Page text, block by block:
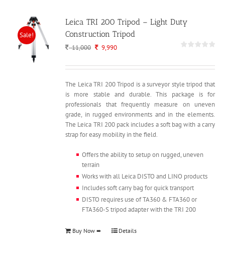
Sale!
Leica TRI 200 Tripod – Light Duty
Construction Tripod
11,000 Original
was:
9,990Current
is:
The Leica TRI 200 Tripod is a surveyor style tripod that
is more stable and durable. This package is for
professionals that frequently measure on uneven
grade, in rugged environments and in the elements.
The Leica TRI 200 pack includes a soft bag with a carry
strap for easy mobility in the field.
Offers the ability to setup on rugged, uneven
terrain
Works with all Leica DISTO and LINO products
Includes soft carry bag for quick transport
DISTO requires use of TA360 & FTA360 or
FTA360-S tripod adapter with the TRI 200
Buy Now ➨ Details